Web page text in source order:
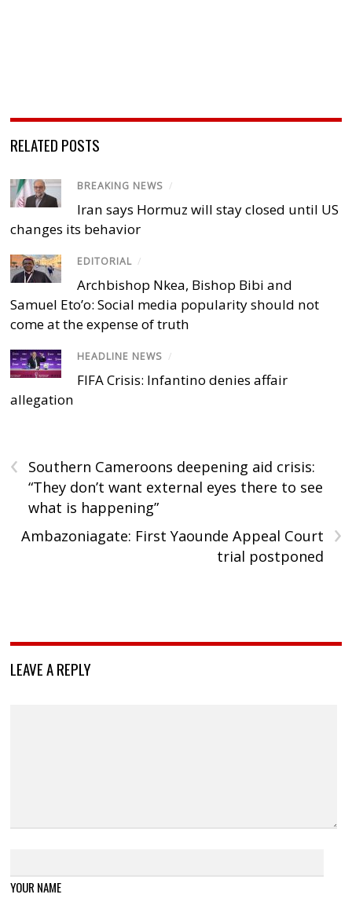
RELATED POSTS
BREAKING NEWS /
Iran says Hormuz will stay closed until US
changes its behavior
EDITORIAL /
Archbishop Nkea, Bishop Bibi and
Samuel Eto’o: Social media popularity should not
come at the expense of truth
HEADLINE NEWS /
FIFA Crisis: Infantino denies affair
allegation
‹
Southern Cameroons deepening aid crisis:
“They don’t want external eyes there to see
what is happening”
›
Ambazoniagate: First Yaounde Appeal Court
trial postponed
LEAVE A REPLY
YOUR NAME